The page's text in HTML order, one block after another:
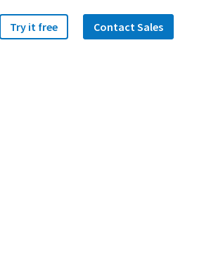
Try it free Contact Sales